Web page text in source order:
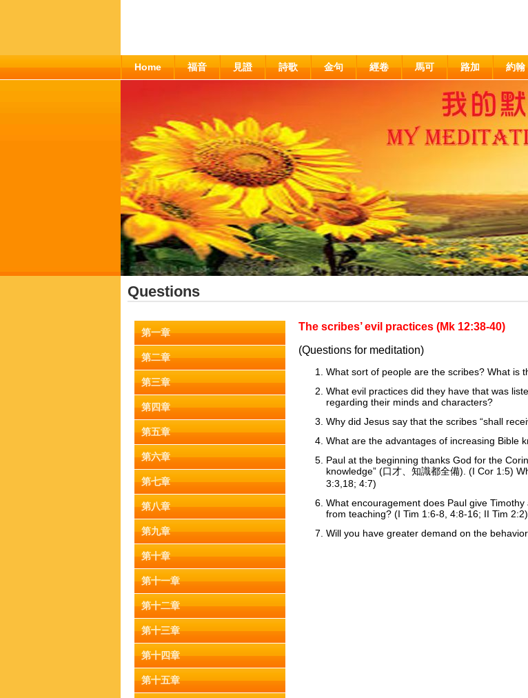
Home 福音 見證 詩歌 金句 經卷 馬可 路加 約翰
Questions
第一章
第二章
第三章
第四章
第五章
第六章
第七章
第八章
第九章
第十章
第十一章
第十二章
第十三章
第十四章
第十五章
The scribes’ evil practices (Mk 12:38-40)
(Questions for meditation)
What sort of people are the scribes? What is
What evil practices did they have that was
regarding their minds and characters?
Why did Jesus say that the scribes “shall
What are the advantages of increasing Bible
Paul at the beginning thanks God for the
knowledge” (口才、知識都全備). (I Cor 1:5)
3:3,18; 4:7)
What encouragement does Paul give
from teaching? (I Tim 1:6-8, 4:8-16; II Tim 2:2)
Will you have greater demand on the